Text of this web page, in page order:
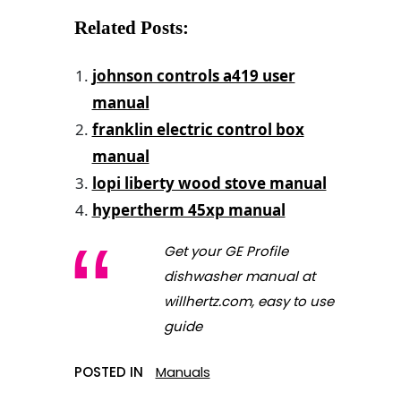
Related Posts:
johnson controls a419 user
manual
franklin electric control box
manual
lopi liberty wood stove manual
hypertherm 45xp manual
Get your GE Profile
dishwasher manual at
willhertz.com, easy to use
guide
POSTED IN Manuals